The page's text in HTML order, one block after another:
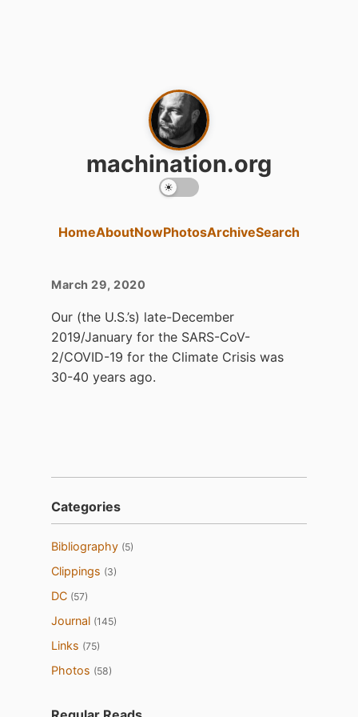
machination.org
HomeAboutNowPhotosArchiveSearch
March 29, 2020
Our (the U.S.’s) late-December
2019/January for the SARS-CoV-
2/COVID-19 for the Climate Crisis was
30-40 years ago.
Categories
Bibliography (5)
Clippings (3)
DC (57)
Journal (145)
Links (75)
Photos (58)